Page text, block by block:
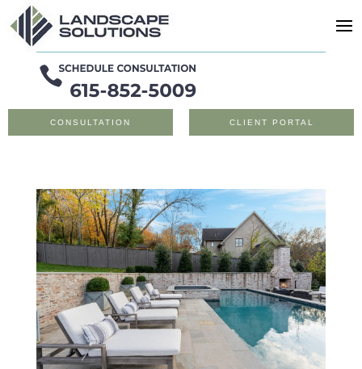
CONSULTATION CLIENT PORTAL